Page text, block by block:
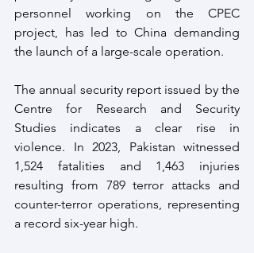
personnel working on the CPEC
project, has led to China demanding
the launch of a large-scale operation.
The annual security report issued by the
Centre for Research and Security
Studies indicates a clear rise in
violence. In 2023, Pakistan witnessed
1,524 fatalities and 1,463 injuries
resulting from 789 terror attacks and
counter-terror operations, representing
a record six-year high.